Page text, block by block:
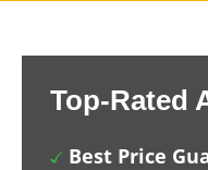
Top-Rated
Best Price